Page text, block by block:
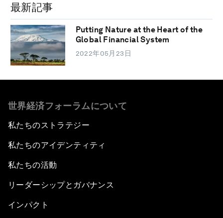
最新記事
Putting Nature at the Heart of the
Global Financial System
2022年05月23日
世界経済フォーラムについて
私たちのストラテジー
私たちのアイデンティティ
私たちの活動
リーダーシップとガバナンス
インパクト